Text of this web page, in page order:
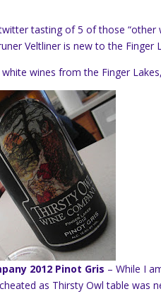
tasting of 5 of those “other
Veltliner is new to the
wines from the Finger
2012 Pinot Gris – While I
as Thirsty Owl table was